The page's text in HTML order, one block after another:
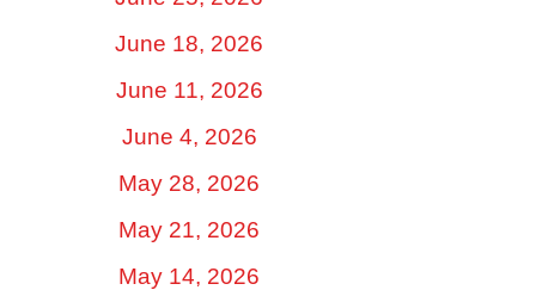
June 18, 2026
June 11, 2026
June 4, 2026
May 28, 2026
May 21, 2026
May 14, 2026